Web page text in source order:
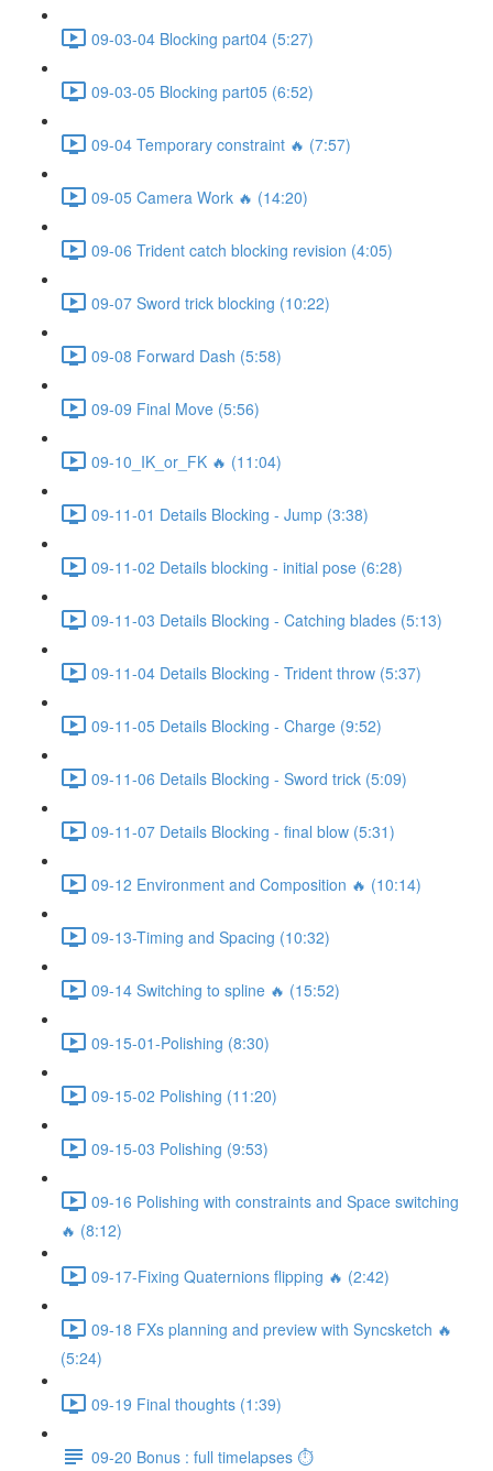
09-03-04 Blocking part04 (5:27)
09-03-05 Blocking part05 (6:52)
09-04 Temporary constraint 🔥 (7:57)
09-05 Camera Work 🔥 (14:20)
09-06 Trident catch blocking revision (4:05)
09-07 Sword trick blocking (10:22)
09-08 Forward Dash (5:58)
09-09 Final Move (5:56)
09-10_IK_or_FK 🔥 (11:04)
09-11-01 Details Blocking - Jump (3:38)
09-11-02 Details blocking - initial pose (6:28)
09-11-03 Details Blocking - Catching blades (5:13)
09-11-04 Details Blocking - Trident throw (5:37)
09-11-05 Details Blocking - Charge (9:52)
09-11-06 Details Blocking - Sword trick (5:09)
09-11-07 Details Blocking - final blow (5:31)
09-12 Environment and Composition 🔥 (10:14)
09-13-Timing and Spacing (10:32)
09-14 Switching to spline 🔥 (15:52)
09-15-01-Polishing (8:30)
09-15-02 Polishing (11:20)
09-15-03 Polishing (9:53)
09-16 Polishing with constraints and Space switching
🔥 (8:12)
09-17-Fixing Quaternions flipping 🔥 (2:42)
09-18 FXs planning and preview with Syncsketch 🔥
(5:24)
09-19 Final thoughts (1:39)
09-20 Bonus : full timelapses ⏱